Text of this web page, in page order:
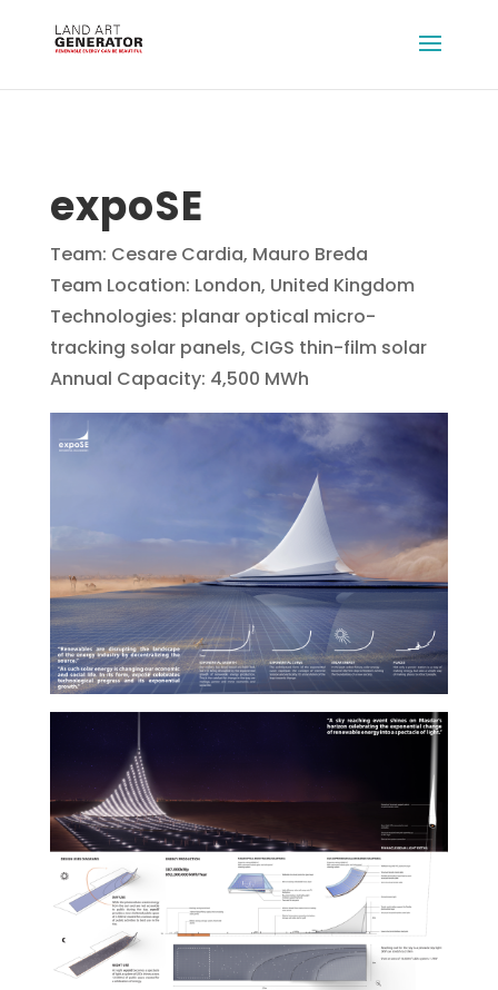
expoSE
Team: Cesare Cardia, Mauro Breda
Team Location: London, United Kingdom
Technologies: planar optical micro-
tracking solar panels, CIGS thin-film solar
Annual Capacity: 4,500 MWh